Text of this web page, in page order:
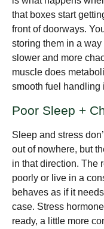
that boxes start
front of doorways.
storing them in a
slower and more
muscle does
smooth fuel handling
Poor Sleep +
Sleep and stress
out of nowhere, but
in that direction. The
poorly or live in a
behaves as if it
case. Stress
ready, a little more